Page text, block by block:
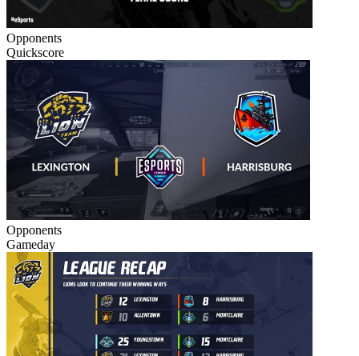
Opponents
Quickscore
Opponents
Gameday